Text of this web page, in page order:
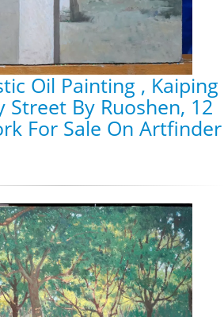
Oil Painting , Kaiping
Street By Ruoshen, 12
For Sale On Artfinder